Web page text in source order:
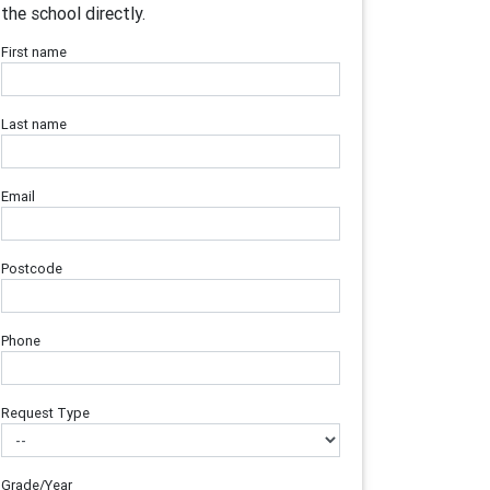
the school directly.
First name
Last name
Email
Postcode
Phone
Request Type
Grade/Year